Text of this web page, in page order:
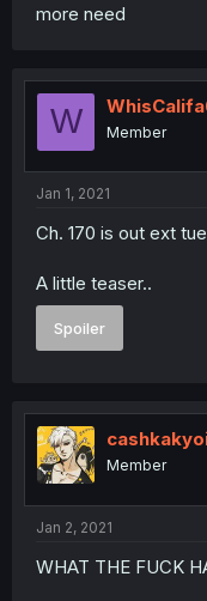
more need
W Member
Jan 1, 2021
Ch. 170 is out ext
A little teaser..
Spoiler
Member
Jan 2, 2021
WHAT THE FUCK